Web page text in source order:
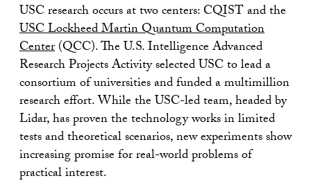
USC research occurs at two centers: CQIST and the
USC Lockheed Martin Quantum Computation
Center(QCC). The U.S. Intelligence Advanced
Research Projects Activity selected USC to lead a
consortium of universities and funded a multimillion
research effort. While the USC-led team, headed by
Lidar, has proven the technology works in limited
tests and theoretical scenarios, new experiments show
increasing promise for real-world problems of
practical interest.